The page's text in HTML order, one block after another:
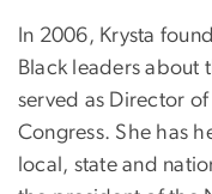
In 2006, Krysta
Black leaders about
served as Director
Congress. She has
local, state and